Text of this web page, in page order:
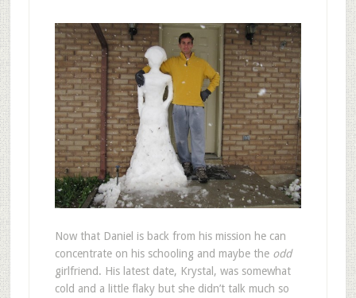
Now that Daniel is back from his mission he can
concentrate on his schooling and maybe the odd
girlfriend. His latest date, Krystal, was somewhat
cold and a little flaky but she didn’t talk much so